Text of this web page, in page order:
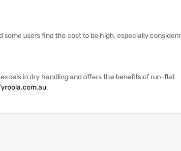
some users find the cost to be high, especially
in dry handling and offers the benefits of run-flat
.